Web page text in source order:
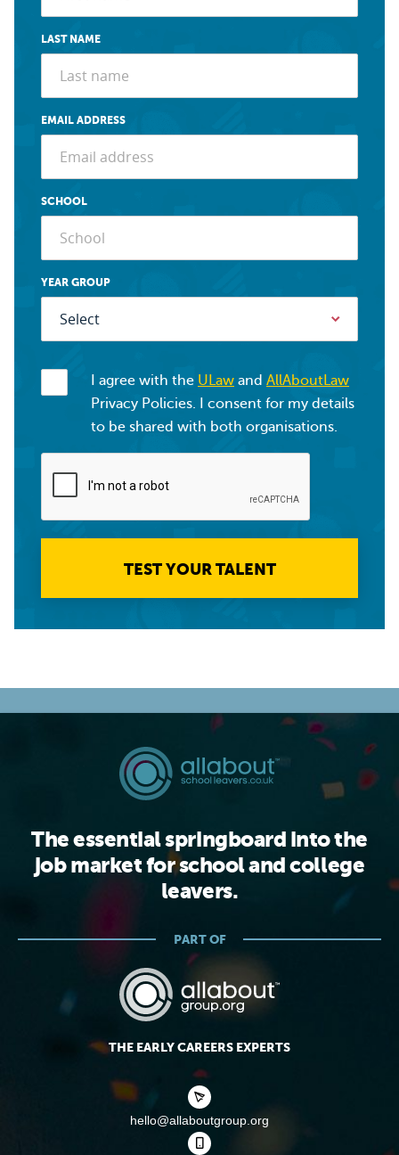
LAST NAME
EMAIL ADDRESS
SCHOOL
YEAR GROUP
I agree with the ULaw and AllAboutLaw
Privacy Policies. I consent for my details
to be shared with both organisations.
TEST YOUR TALENT
The essential springboard into the
job market for school and college
leavers.
PART OF
THE EARLY CAREERS EXPERTS
hello@allaboutgroup.org